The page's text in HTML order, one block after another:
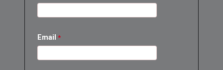
Email